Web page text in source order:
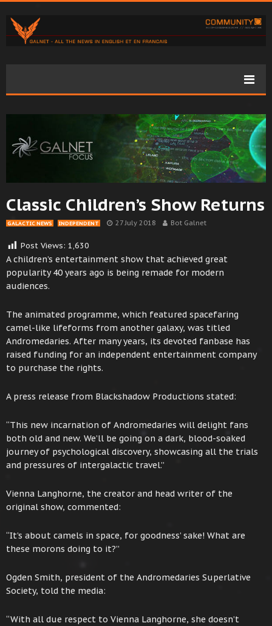
Classic Children’s Show Returns
GALACTIC NEWS INDEPENDENT 27 July 2018 Bot Galnet
Post Views: 1,630
A children’s entertainment show that achieved great
popularity 40 years ago is being remade for modern
audiences.
The animated programme, which featured spacefaring
camel-like lifeforms from another galaxy, was titled
Andromedaries. After many years, its devoted fanbase has
raised funding for an independent entertainment company
to purchase the rights.
A press release from Blackshadow Productions stated:
“This new incarnation of Andromedaries will delight fans
both old and new. We’ll be going on a dark, blood-soaked
journey of psychological discovery, showcasing all the trials
and pressures of intergalactic travel.”
Vienna Langhorne, the creator and head writer of the
original show, commented:
“It’s about camels in space, for goodness’ sake! What are
these morons doing to it?”
Ogden Smith, president of the Andromedaries Superlative
Society, told the media:
“With all due respect to Vienna Langhorne, she doesn’t